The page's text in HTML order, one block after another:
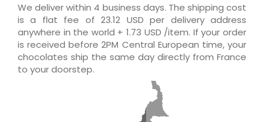
We deliver within 4 business days. The shipping cost
is a flat fee of 23.12 USD per delivery address
anywhere in the world + 1.73 USD /item. If your order
is received before 2PM Central European time, your
chocolates ship the same day directly from France
to your doorstep.